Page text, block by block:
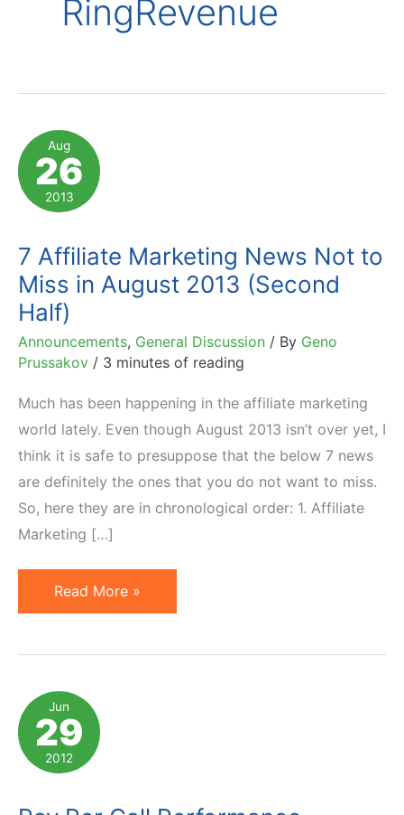
RingRevenue
Aug
26
2013
7 Affiliate Marketing News Not to
Miss in August 2013 (Second
Half)
Announcements, General Discussion / By Geno
Prussakov / 3 minutes of reading
Much has been happening in the affiliate marketing
world lately. Even though August 2013 isn’t over yet, I
think it is safe to presuppose that the below 7 news
are definitely the ones that you do not want to miss.
So, here they are in chronological order: 1. Affiliate
Marketing […]
7
Affiliate
Not
to
Miss
in
Read More »
Jun
29
2012